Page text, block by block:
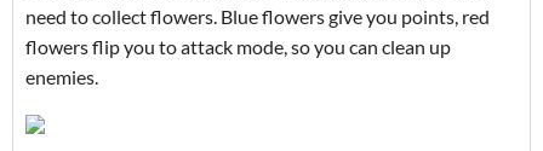
need to collect flowers. Blue flowers give you points, red
flowers flip you to attack mode, so you can clean up
enemies.